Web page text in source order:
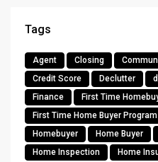
Tags
Agent Closing
Credit Score
Declutter
Finance
First Time
First Time Home Buyer Program
Homebuyer
Home Buyer
Home Inspection
Home